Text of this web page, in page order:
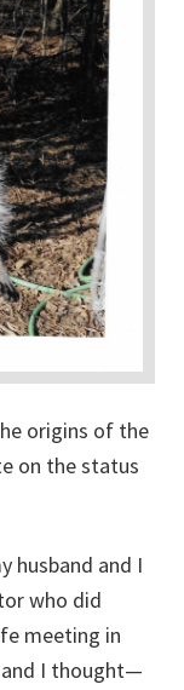
origins of the
on the status
husband and I
who did
meeting in
and I thought—